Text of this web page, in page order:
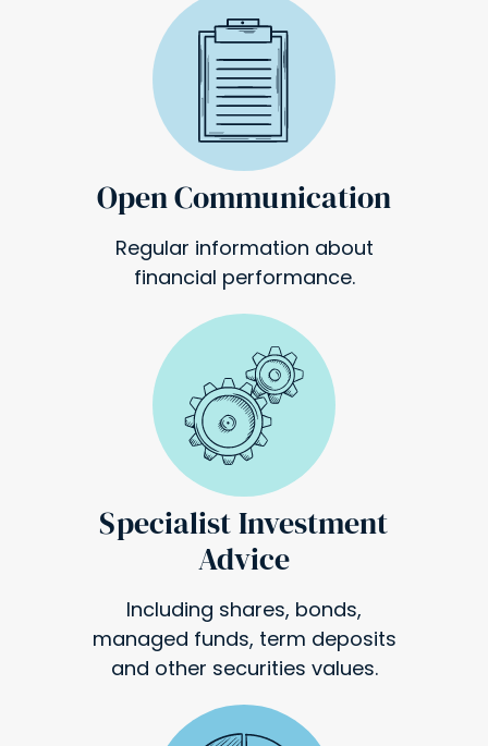
Open Communication
Regular information about
financial performance.
Specialist Investment
Advice
Including shares, bonds,
managed funds, term deposits
and other securities values.